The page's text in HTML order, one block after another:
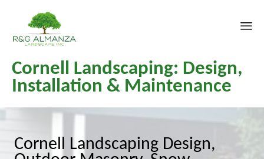
Cornell Landscaping: Design,
Installation & Maintenance
Cornell Landscaping Design,